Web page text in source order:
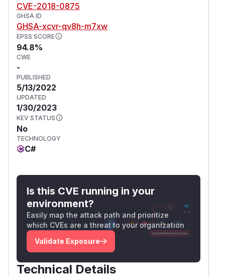
CVE-2018-0875
GHSA ID
GHSA-xcvr-qv8h-m7xw
EPSS SCORE
94.8%
CWE
-
PUBLISHED
5/13/2022
UPDATED
1/30/2023
KEV STATUS
No
TECHNOLOGY
C#
Is this CVE running in your
environment?
Easily map the attack path and prioritize
which CVEs are a threat to your organization
Validate Exposure
Technical Details